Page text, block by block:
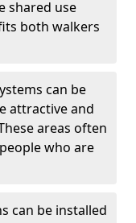
shared use
both walkers
can be
attractive and
areas often
who are
can be installed